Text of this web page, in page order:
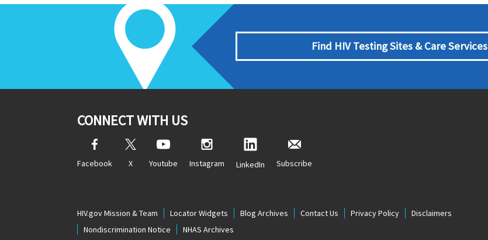
Find HIV Testing Sites & Care Services
CONNECT WITH US
Facebook X Youtube Instagram LinkedIn Subscribe
HIV.gov Mission & Team Locator Widgets Blog Archives Contact Us Privacy Policy
Disclaimers
Nondiscrimination Notice
NHAS Archives